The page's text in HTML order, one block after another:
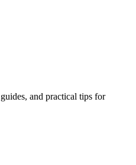
and practical tips for